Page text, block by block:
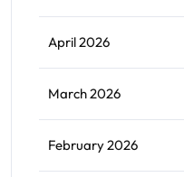
April 2026
March 2026
February 2026